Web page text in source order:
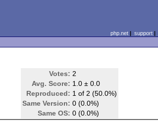
php.net| support|
Votes: 2
Avg. Score: 1.0 ± 0.0
Reproduced: 1 of 2 (50.0%)
Same Version: 0 (0.0%)
Same OS: 0 (0.0%)